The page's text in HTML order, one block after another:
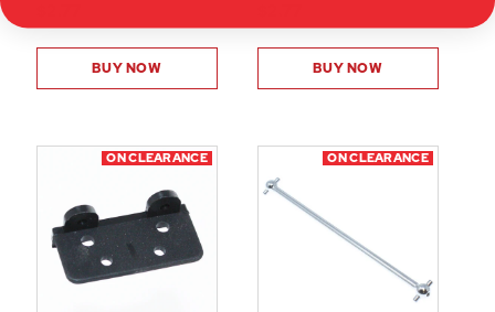
BUY NOW BUY NOW
ON CLEARANCE ON CLEARANCE